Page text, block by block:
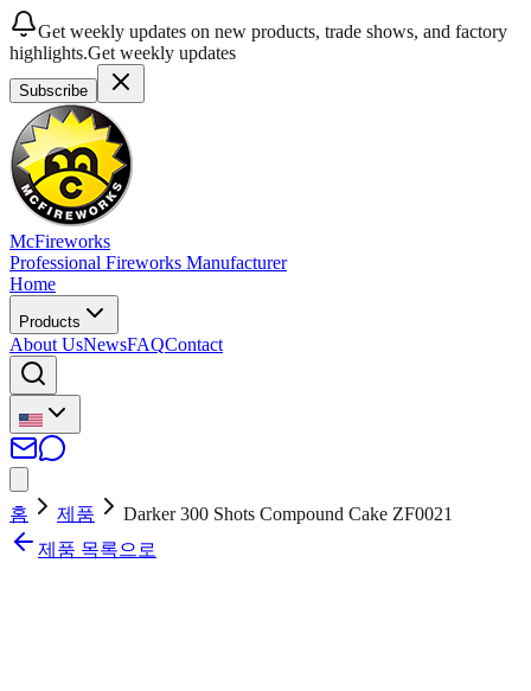
Get weekly updates on new products, trade shows, and factory
highlights.Get weekly updates
Subscribe
McFireworks
Professional Fireworks Manufacturer
Home
Products
About UsNewsFAQContact
홈 제품
Darker 300 Shots Compound Cake ZF0021
제품 목록으로